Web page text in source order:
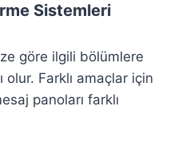
Sistemleri
göre ilgili bölümlere
olur. Farklı amaçlar için
panoları farklı